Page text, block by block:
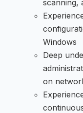
scanning,
Windows
Deep
on